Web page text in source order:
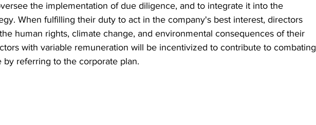
the implementation of due diligence, and to integrate it into the
When fulfilling their duty to act in the company's best interest, directors
human rights, climate change, and environmental consequences of their
with variable remuneration will be incentivized to contribute to combating
by referring to the corporate plan.